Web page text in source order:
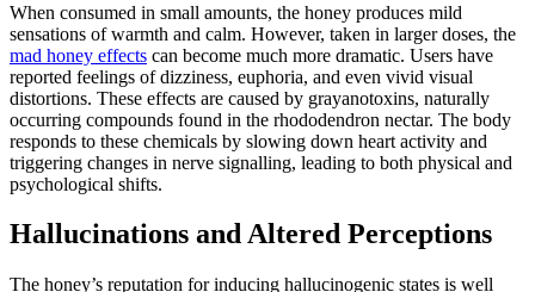
When consumed in small amounts, the honey produces mild
sensations of warmth and calm. However, taken in larger doses, the
mad honey effects can become much more dramatic. Users have
reported feelings of dizziness, euphoria, and even vivid visual
distortions. These effects are caused by grayanotoxins, naturally
occurring compounds found in the rhododendron nectar. The body
responds to these chemicals by slowing down heart activity and
triggering changes in nerve signalling, leading to both physical and
psychological shifts.
Hallucinations and Altered Perceptions
The honey’s reputation for inducing hallucinogenic states is well